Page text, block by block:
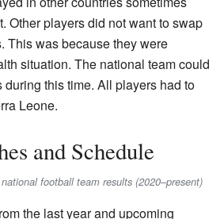
Other players did not want to swap
This was because they were
situation. The national team could
during this time. All players had to
Leone.
and Schedule
football team results (2020–present)
the last year and upcoming